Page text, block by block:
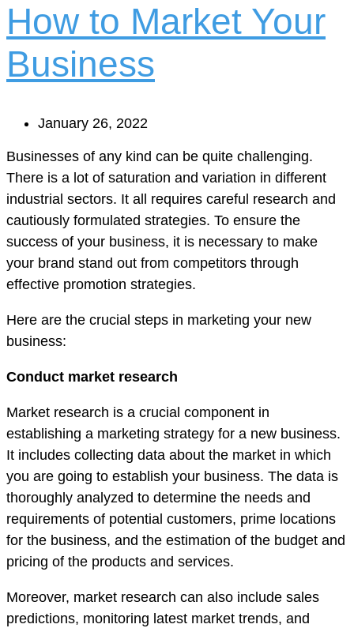
How to Market Your
Business
January 26, 2022
Businesses of any kind can be quite challenging.
There is a lot of saturation and variation in different
industrial sectors. It all requires careful research and
cautiously formulated strategies. To ensure the
success of your business, it is necessary to make
your brand stand out from competitors through
effective promotion strategies.
Here are the crucial steps in marketing your new
business:
Conduct market research
Market research is a crucial component in
establishing a marketing strategy for a new business.
It includes collecting data about the market in which
you are going to establish your business. The data is
thoroughly analyzed to determine the needs and
requirements of potential customers, prime locations
for the business, and the estimation of the budget and
pricing of the products and services.
Moreover, market research can also include sales
predictions, monitoring latest market trends, and